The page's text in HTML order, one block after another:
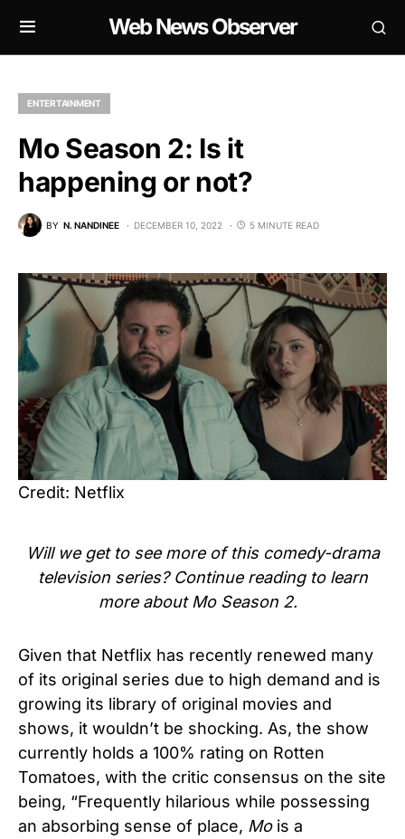
Web News Observer
ENTERTAINMENT
Mo Season 2: Is it
happening or not?
BY N. NANDINEE DECEMBER 10, 2022 5 MINUTE READ
Credit: Netflix
Will we get to see more of this comedy-drama
television series? Continue reading to learn
more about Mo Season 2.
Given that Netflix has recently renewed many
of its original series due to high demand and is
growing its library of original movies and
shows, it wouldn’t be shocking. As, the show
currently holds a 100% rating on Rotten
Tomatoes, with the critic consensus on the site
being, “Frequently hilarious while possessing
an absorbing sense of place, Mois a